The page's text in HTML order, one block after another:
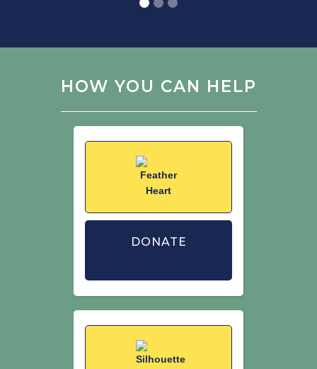
http://www.bto.org/birdfact
N.A., Dodd, S. (2007) The effect of
breeding populations of farmland birds:
evidence from two large-scale
experiments. Journal of Applied
Ecology 44: 920–932.
Siriwardena, G.M., Calbrade, N.A.,
Vickery, J.A. (2008) Farmland birds and
to meet demand? Ibis 150: 585–595.
N.J., Balmer, D., Brown, A.F., Douse, A.,
Lindley, P., McCulloch, N., Noble, D.G.,
Win, I. (2021) The status of our bird
populations: the fifth Birds of
Conservation Concern in the United
HOW YOU CAN HELP
DONATE